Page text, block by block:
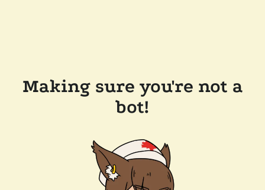
Making sure you're not a
bot!